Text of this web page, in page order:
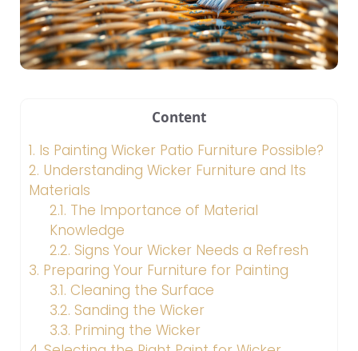
Content
1. Is Painting Wicker Patio Furniture Possible?
2. Understanding Wicker Furniture and Its
Materials
2.1. The Importance of Material
Knowledge
2.2. Signs Your Wicker Needs a Refresh
3. Preparing Your Furniture for Painting
3.1. Cleaning the Surface
3.2. Sanding the Wicker
3.3. Priming the Wicker